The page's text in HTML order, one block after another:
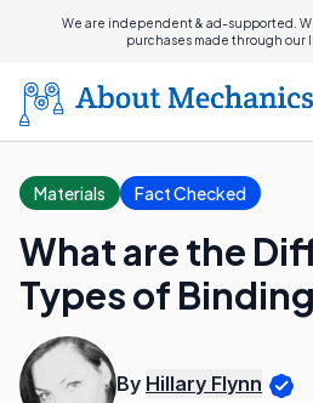
We are independent & ad-supported.
purchases made through our
Materials Fact Checked
What are the
Types of
By Hillary Flynn